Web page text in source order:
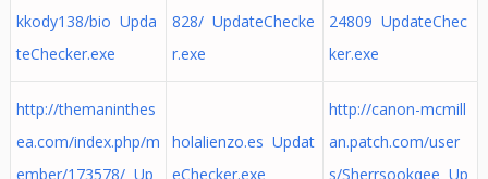
kkody138/bio Upda
teChecker.exe
828/ UpdateChecke
r.exe
24809 UpdateChec
ker.exe
http://themaninthes
ea.com/index.php/m
ember/173578/ Up
holalienzo.es Updat
eChecker.exe
http://canon-mcmill
an.patch.com/user
s/Sherrsookqee Up